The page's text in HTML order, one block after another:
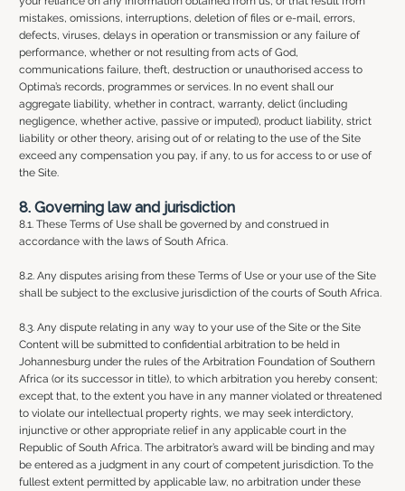
mistakes, omissions, interruptions, deletion of files or e-mail, errors,
defects, viruses, delays in operation or transmission or any failure of
performance, whether or not resulting from acts of God,
communications failure, theft, destruction or unauthorised access to
Optima’s records, programmes or services. In no event shall our
aggregate liability, whether in contract, warranty, delict (including
negligence, whether active, passive or imputed), product liability, strict
liability or other theory, arising out of or relating to the use of the Site
exceed any compensation you pay, if any, to us for access to or use of
the Site.
8. Governing law and jurisdiction
8.1. These Terms of Use shall be governed by and construed in
accordance with the laws of South Africa.
8.2. Any disputes arising from these Terms of Use or your use of the Site
shall be subject to the exclusive jurisdiction of the courts of South Africa.
8.3. Any dispute relating in any way to your use of the Site or the Site
Content will be submitted to confidential arbitration to be held in
Johannesburg under the rules of the Arbitration Foundation of Southern
Africa (or its successor in title), to which arbitration you hereby consent;
except that, to the extent you have in any manner violated or threatened
to violate our intellectual property rights, we may seek interdictory,
injunctive or other appropriate relief in any applicable court in the
Republic of South Africa. The arbitrator’s award will be binding and may
be entered as a judgment in any court of competent jurisdiction. To the
fullest extent permitted by applicable law, no arbitration under these